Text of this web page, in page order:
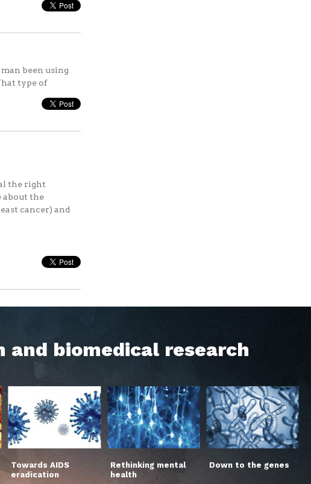
been using
type of
the right
about the
cancer) and
biomedical research
Towards AIDS
eradication
Rethinking mental
health
Down to the genes